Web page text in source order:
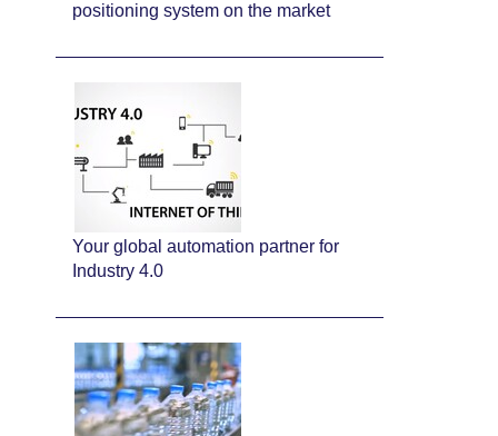
positioning system on the market
Your global automation partner for
Industry 4.0